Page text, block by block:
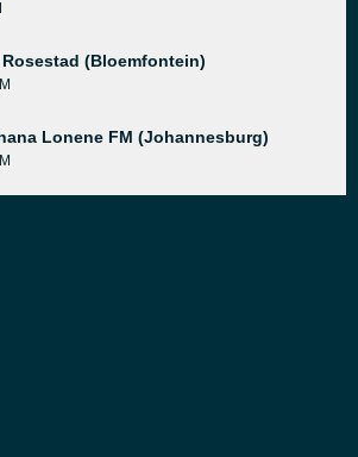
(Bloemfontein)
Lonene FM (Johannesburg)